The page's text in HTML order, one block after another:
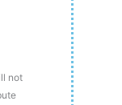
not